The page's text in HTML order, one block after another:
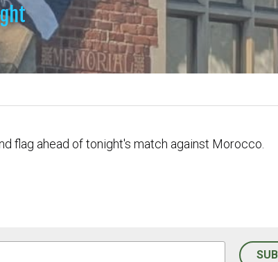
flag ahead of tonight's match against Morocco.